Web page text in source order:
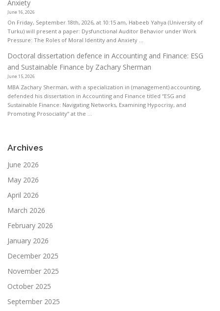
Anxiety
June 16, 2026
On Friday, September 18th, 2026, at 10:15 am, Habeeb Yahya (University of
Turku) will present a paper: Dysfunctional Auditor Behavior under Work
Pressure: The Roles of Moral Identity and Anxiety ...
Doctoral dissertation defence in Accounting and Finance: ESG
and Sustainable Finance by Zachary Sherman
June 15, 2026
MBA Zachary Sherman, with a specialization in (management) accounting,
defended his dissertation in Accounting and Finance titled “ESG and
Sustainable Finance: Navigating Networks, Examining Hypocrisy, and
Promoting Prosociality” at the ...
Archives
June 2026
May 2026
April 2026
March 2026
February 2026
January 2026
December 2025
November 2025
October 2025
September 2025